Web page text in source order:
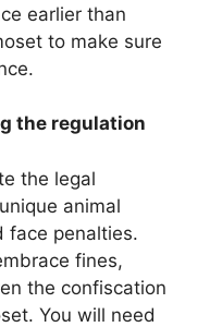
earlier than
to make sure
the regulation
the legal
animal
face penalties.
fines,
the confiscation
You will need